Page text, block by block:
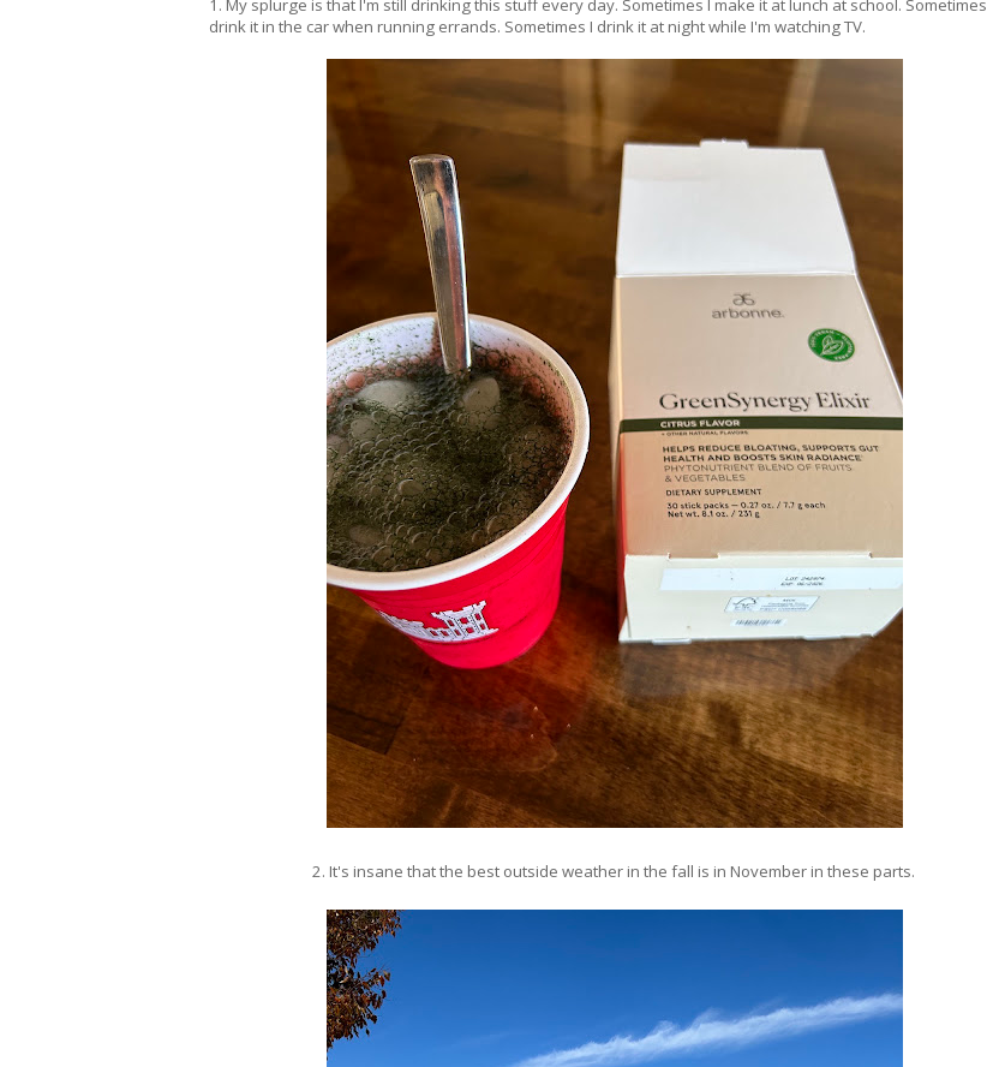
1. My splurge is that I'm still drinking this stuff every day. Sometimes I make it at lunch at school. Sometimes I
drink it in the car when running errands. Sometimes I drink it at night while I'm watching TV.
2. It's insane that the best outside weather in the fall is in November in these parts.